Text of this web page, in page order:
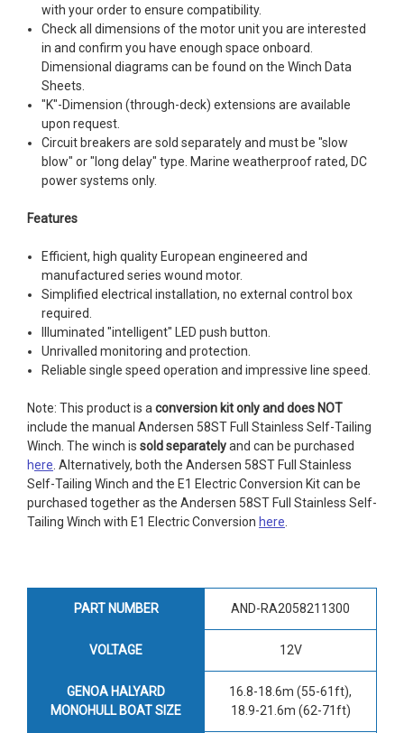
with your order to ensure compatibility.
Check all dimensions of the motor unit you are interested
in and confirm you have enough space onboard.
Dimensional diagrams can be found on the Winch Data
Sheets.
"K"-Dimension (through-deck) extensions are available
upon request.
Circuit breakers are sold separately and must be "slow
blow" or "long delay" type. Marine weatherproof rated, DC
power systems only.
Features
Efficient, high quality European engineered and
manufactured series wound motor.
Simplified electrical installation, no external control box
required.
Illuminated "intelligent" LED push button.
Unrivalled monitoring and protection.
Reliable single speed operation and impressive line speed.
Note: This product is a conversion kit only and does NOT
include the manual Andersen 58ST Full Stainless Self-Tailing
Winch. The winch is sold separatelyand can be purchased
here . Alternatively, both the Andersen 58ST Full Stainless
Self-Tailing Winch and the E1 Electric Conversion Kit can be
purchased together as the Andersen 58ST Full Stainless Self-
Tailing Winch with E1 Electric Conversion here
PART NUMBER AND-RA2058211300
VOLTAGE 12V
GENOA HALYARD
MONOHULL BOAT SIZE
16.8-18.6m (55-61ft),
18.9-21.6m (62-71ft)